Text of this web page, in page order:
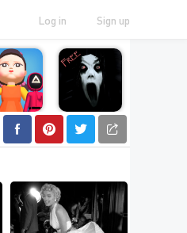
Log in Sign up